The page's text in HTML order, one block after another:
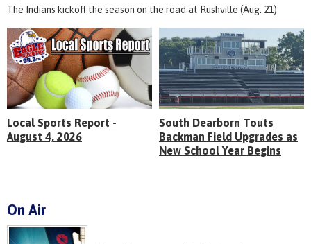
The Indians kickoff the season on the road at Rushville (Aug. 21)
Local Sports Report -
August 4, 2026
South Dearborn Touts
Backman Field Upgrades as
New School Year Begins
On Air